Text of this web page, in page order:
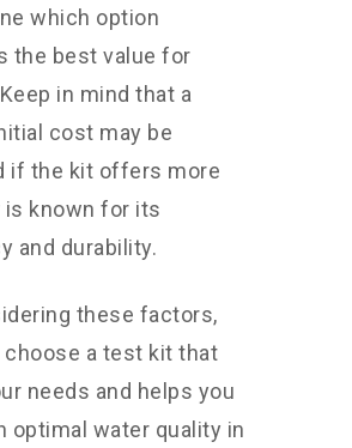
which option
the best value for
in mind that a
cost may be
if the kit offers more
known for its
and durability.
these factors,
choose a test kit that
needs and helps you
optimal water quality in